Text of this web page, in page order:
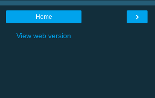
›
Home
View web version